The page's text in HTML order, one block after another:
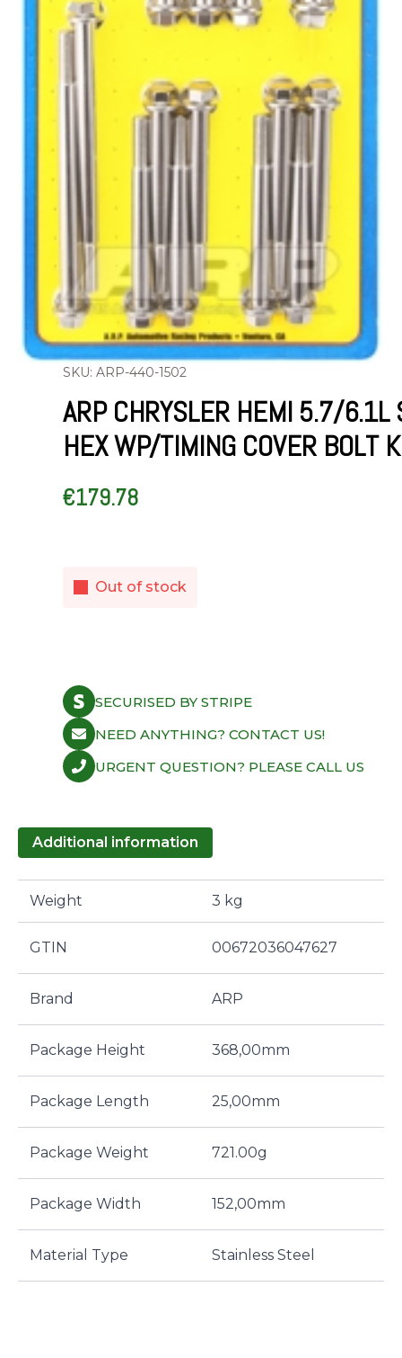
SKU: ARP-440-1502
ARP CHRYSLER HEMI 5.7/6.1L
HEX WP/TIMING COVER BOLT
€179.78
Out of stock
SECURISED BY STRIPE
NEED ANYTHING? CONTACT US!
URGENT QUESTION? PLEASE CALL US
Additional information
Weight 3 kg
GTIN 00672036047627
Brand ARP
Package Height 368,00mm
Package Length 25,00mm
Package Weight 721.00g
Package Width 152,00mm
Material Type Stainless Steel